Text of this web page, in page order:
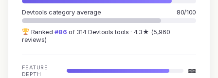
Devtools category average 80/100
Ranked#86 of 314 Devtools tools · 4.3★ (5,960
reviews)
FEATURE
DEPTH
88